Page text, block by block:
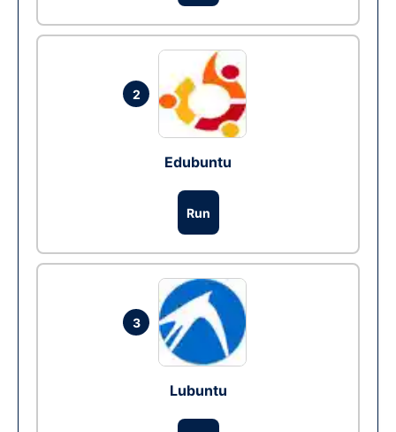
2
Edubuntu
Run
3
Lubuntu